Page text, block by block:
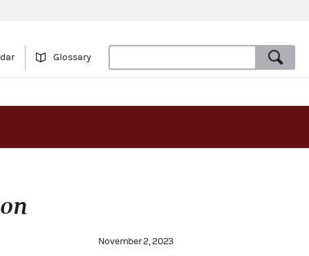
Glossary
November 2, 2023